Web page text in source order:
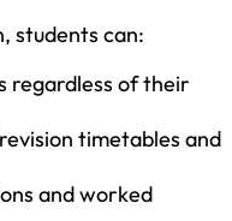
students can:
regardless of their
timetables and
and worked